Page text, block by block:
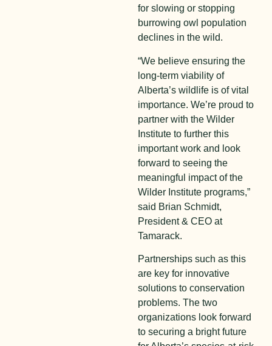
for slowing or stopping
burrowing owl population
declines in the wild.
“We believe ensuring the
long-term viability of
Alberta’s wildlife is of vital
importance. We’re proud to
partner with the Wilder
Institute to further this
important work and look
forward to seeing the
meaningful impact of the
Wilder Institute programs,”
said Brian Schmidt,
President & CEO at
Tamarack.
Partnerships such as this
are key for innovative
solutions to conservation
problems. The two
organizations look forward
to securing a bright future